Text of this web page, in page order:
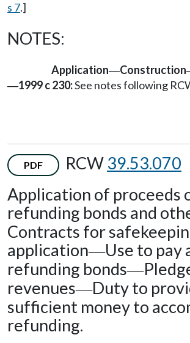
s 7.]
NOTES:
Application—Construction
—1999 c 230:See notes following
PDF RCW 39.53.070
Application of proceeds
refunding bonds and
Contracts for
application—Use to pay
refunding bonds—
revenues—Duty to
sufficient money to
refunding.